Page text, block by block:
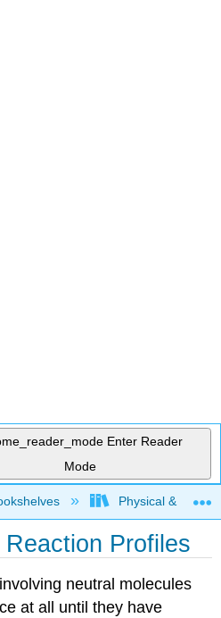
Enter Reader
Mode
global hierarchyPhysical &
Profiles
neutral molecules
at all until they have